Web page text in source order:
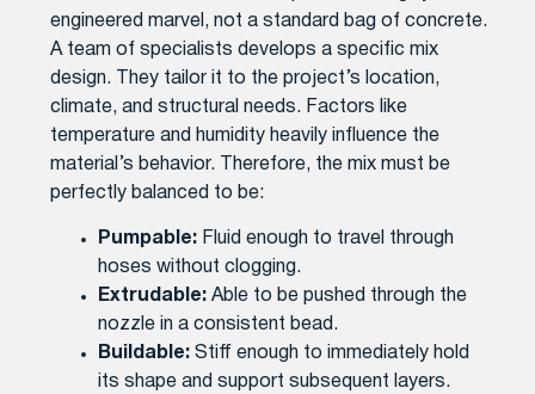
engineered marvel, not a standard bag of concrete.
A team of specialists develops a specific mix
design. They tailor it to the project’s location,
climate, and structural needs. Factors like
temperature and humidity heavily influence the
material’s behavior. Therefore, the mix must be
perfectly balanced to be:
Pumpable: Fluid enough to travel through
hoses without clogging.
Extrudable: Able to be pushed through the
nozzle in a consistent bead.
Buildable: Stiff enough to immediately hold
its shape and support subsequent layers.